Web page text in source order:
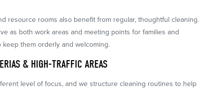
resource rooms also benefit from regular, thoughtful cleaning.
as both work areas and meeting points for families and
them orderly and welcoming.
& HIGH-TRAFFIC AREAS
level of focus, and we structure cleaning routines to help